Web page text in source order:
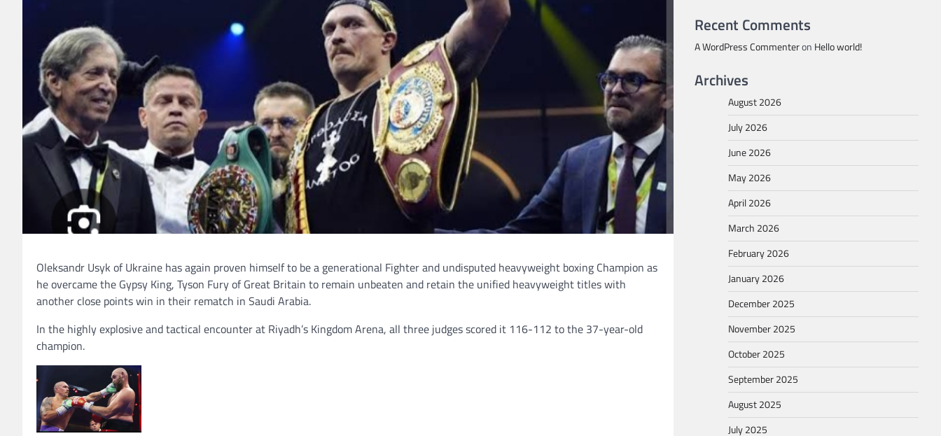
Oleksandr Usyk of Ukraine has again proven himself to be a generational Fighter and undisputed heavyweight boxing Champion as
he overcame the Gypsy King, Tyson Fury of Great Britain to remain unbeaten and retain the unified heavyweight titles with
another close points win in their rematch in Saudi Arabia.
In the highly explosive and tactical encounter at Riyadh’s Kingdom Arena, all three judges scored it 116-112 to the 37-year-old
champion.
Recent Comments
A WordPress Commenteron Hello world!
Archives
August 2026
July 2026
June 2026
May 2026
April 2026
March 2026
February 2026
January 2026
December 2025
November 2025
October 2025
September 2025
August 2025
July 2025